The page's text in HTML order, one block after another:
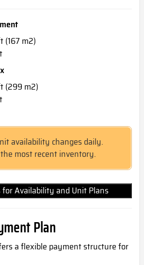
(167 m2)
(299 m2)
availability changes daily.
most recent inventory.
for Availability and Unit Plans
Plan
a flexible payment structure for